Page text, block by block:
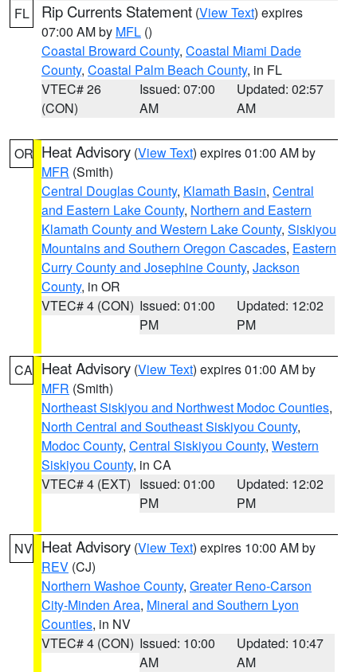
FL Rip Currents Statement (View Text) expires
07:00 AM by MFL ()
Coastal Broward County, Coastal Miami Dade
County, Coastal Palm Beach County, in FL
VTEC# 26
(CON)
Issued: 07:00
AM
Updated: 02:57
AM
OR Heat Advisory (View Text) expires 01:00 AM by
MFR (Smith)
Central Douglas County, Klamath Basin, Central
and Eastern Lake County, Northern and Eastern
Klamath County and Western Lake County, Siskiyou
Mountains and Southern Oregon Cascades, Eastern
Curry County and Josephine County, Jackson
County, in OR
VTEC# 4 (CON) Issued: 01:00
PM
Updated: 12:02
PM
CA Heat Advisory (View Text) expires 01:00 AM by
MFR (Smith)
Northeast Siskiyou and Northwest Modoc Counties,
North Central and Southeast Siskiyou County,
Modoc County, Central Siskiyou County, Western
Siskiyou County, in CA
VTEC# 4 (EXT) Issued: 01:00
PM
Updated: 12:02
PM
NV Heat Advisory (View Text) expires 10:00 AM by
REV (CJ)
Northern Washoe County, Greater Reno-Carson
City-Minden Area, Mineral and Southern Lyon
Counties, in NV
VTEC# 4 (CON) Issued: 10:00
AM
Updated: 10:47
AM